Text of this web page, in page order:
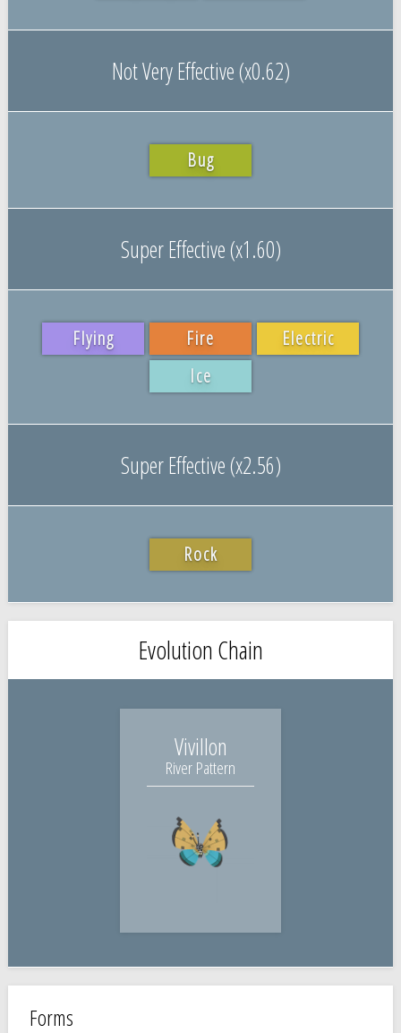
Not Very Effective (x0.62)
Bug
Super Effective (x1.60)
Flying Fire
Electric
Ice
Super Effective (x2.56)
Rock
Evolution Chain
Vivillon
River Pattern
Forms